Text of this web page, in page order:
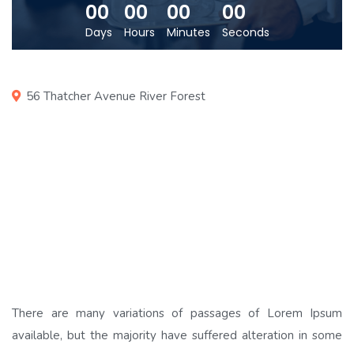
00
Days
00
Hours
00
Minutes
00
Seconds
56 Thatcher Avenue River Forest
There are many variations of passages of Lorem Ipsum
available, but the majority have suffered alteration in some